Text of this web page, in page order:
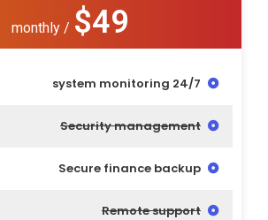
$49
/ monthly
24/7 system monitoring
Security management
Secure finance backup
Remote support